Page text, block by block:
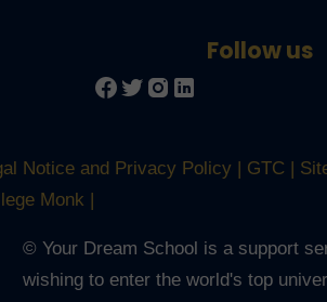
Notice and Privacy Policy GTC
Monk
© Your Dream School is a support
wishing to enter the world's top